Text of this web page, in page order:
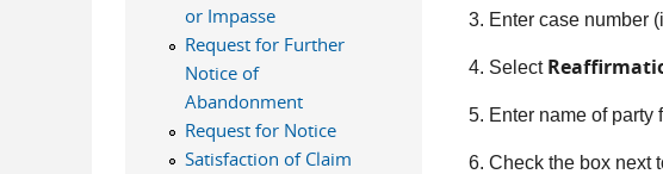
3. Enter case number
4. Select
5. Enter name of
6. Check the box next
or Impasse
Request for Further
Notice of
Abandonment
Request for Notice
Satisfaction of Claim